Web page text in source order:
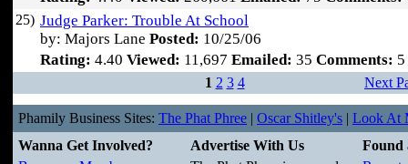
25) Judge Parker: Trouble At School
by: Majors Lane Posted: 10/25/06
Rating: 4.40 Viewed: 11,697 Emailed: 35 Comments: 5
1 2 3 4 Next
Phamily Business Sites: The Phat Phree | Oscar Shitley's | Look At
Wanna Get Involved?
Advertise With Us
Found